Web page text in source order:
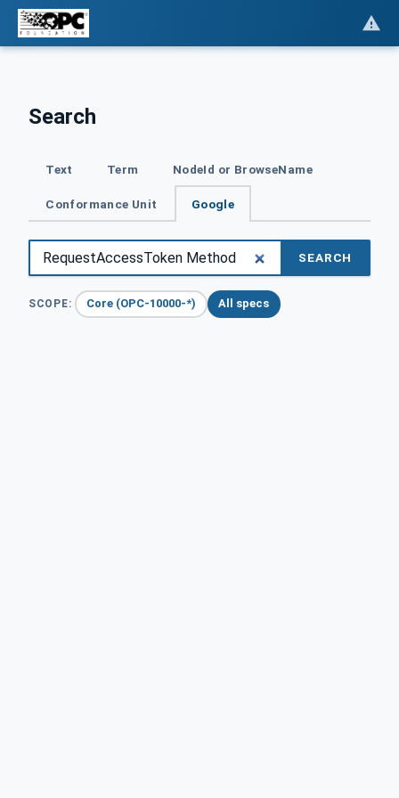
Search
Text Term NodeId or BrowseName
Conformance Unit Google
SEARCH
SCOPE: Core (OPC-10000-*) All specs